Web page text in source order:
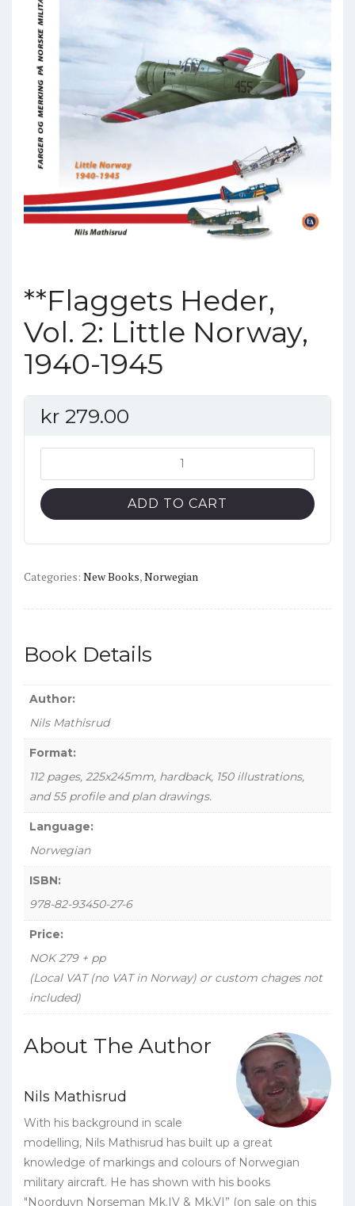
**Flaggets Heder,
Vol. 2: Little Norway,
1940-1945
kr 279.00
Heder,
Vol.
2:
1940-
ADD TO CART
Categories: New Books,Norwegian
Book Details
Author:
Nils Mathisrud
Format:
112 pages, 225x245mm, hardback, 150 illustrations,
and 55 profile and plan drawings.
Language:
Norwegian
ISBN:
978-82-93450-27-6
Price:
NOK 279 + pp
(Local VAT (no VAT in Norway) or custom chages not
included)
About The Author
Nils Mathisrud
With his background in scale
modelling, Nils Mathisrud has built up a great
knowledge of markings and colours of Norwegian
military aircraft. He has shown with his books
"Noorduyn Norseman Mk.IV & Mk.VI” (on sale on this